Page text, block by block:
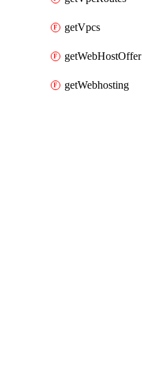
getVpcs
getWebHostOffer
getWebhosting